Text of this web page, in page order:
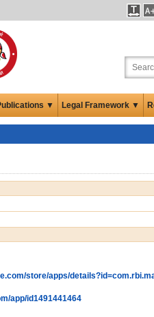
▼ Legal Framework ▼
store/apps/
app/id1491441464